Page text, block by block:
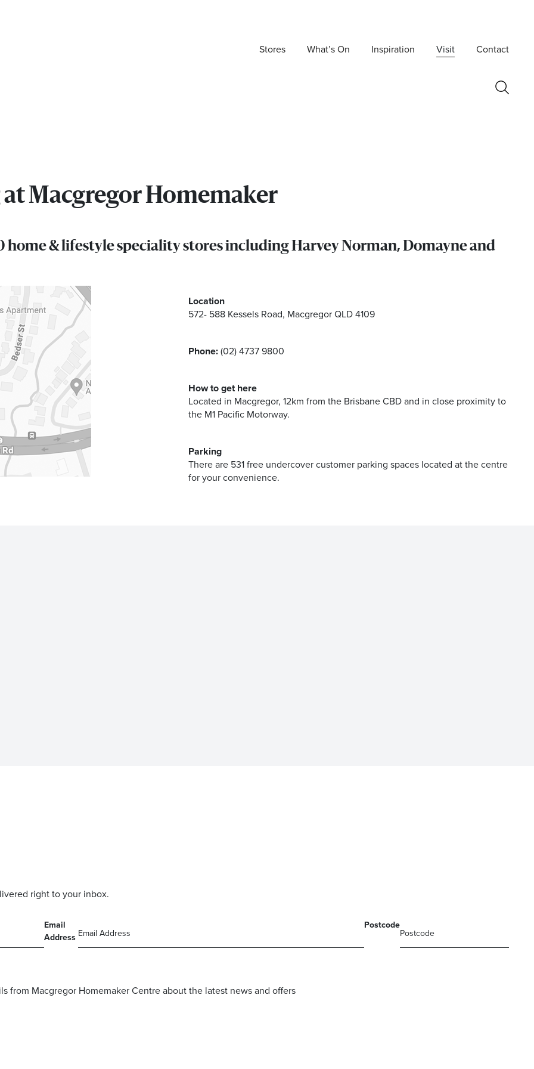
Stores What’s On Inspiration Visit Contact
Macgregor Homemaker
home & lifestyle speciality stores including Harvey Norman, Domayne and
Location
572- 588 Kessels Road, Macgregor QLD 4109
Phone:(02) 4737 9800
How to get here
Located in Macgregor, 12km from the Brisbane CBD and in close proximity to
the M1 Pacific Motorway.
Parking
There are 531 free undercover customer parking spaces located at the centre
for your convenience.
right to your inbox.
Email
Address
Postcode
from Macgregor Homemaker Centre about the latest news and offers